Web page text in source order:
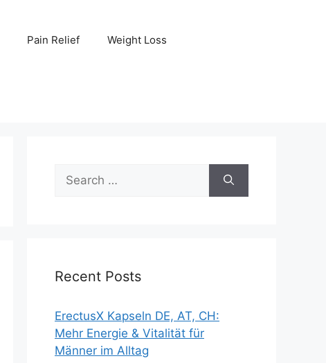
Pain Relief Weight Loss
for:
Recent Posts
ErectusX Kapseln DE, AT, CH:
Mehr Energie & Vitalität für
Männer im Alltag